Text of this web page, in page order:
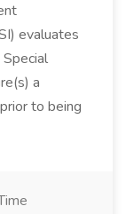
evaluates
Special
a
to being